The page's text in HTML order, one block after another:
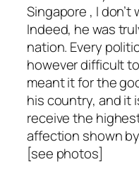
Singapore , I don’t
Indeed, he was
nation. Every
however difficult
meant it for the
his country, and it
receive the
affection shown
[see photos]